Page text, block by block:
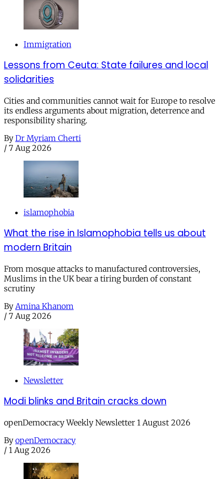
Immigration
Lessons from Ceuta: State failures and local
solidarities
Cities and communities cannot wait for Europe to resolve
its endless arguments about migration, deterrence and
responsibility sharing.
By Dr Myriam Cherti
/ 7 Aug 2026
islamophobia
What the rise in Islamophobia tells us about
modern Britain
From mosque attacks to manufactured controversies,
Muslims in the UK bear a tiring burden of constant
scrutiny
By Amina Khanom
/ 7 Aug 2026
Newsletter
Modi blinks and Britain cracks down
openDemocracy Weekly Newsletter 1 August 2026
By openDemocracy
/ 1 Aug 2026